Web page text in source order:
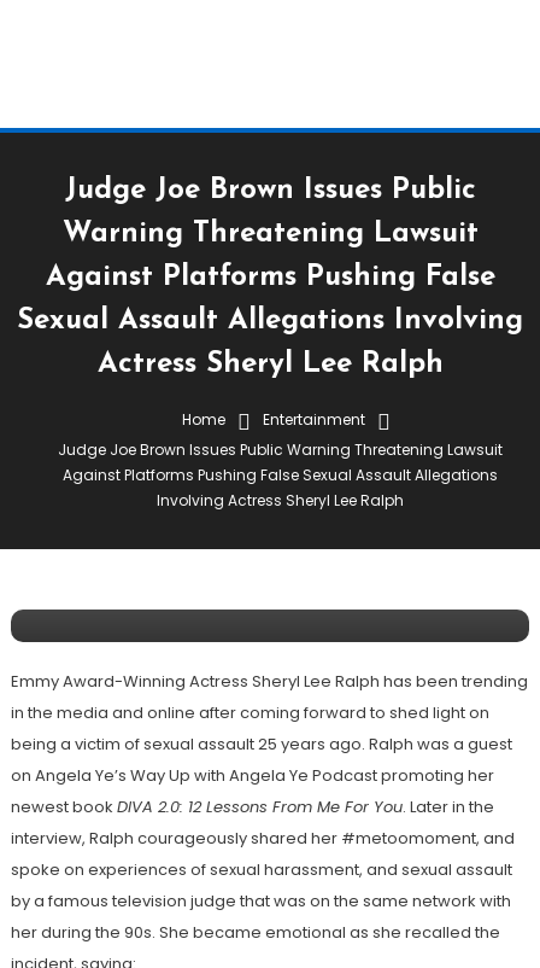
Judge Joe Brown Issues Public
Warning Threatening Lawsuit
Against Platforms Pushing False
Sexual Assault Allegations Involving
Actress Sheryl Lee Ralph
Home
Entertainment
Judge Joe Brown Issues Public Warning Threatening Lawsuit
Against Platforms Pushing False Sexual Assault Allegations
Involving Actress Sheryl Lee Ralph
Entertainment
Streets Are Talking
March 25, 2023
Tiea Whitaker
Judge Joe Brown Issues Public Warning
Emmy Award-Winning Actress Sheryl Lee Ralph has been trending
in the media and online after coming forward to shed light on
being a victim of sexual assault 25 years ago. Ralph was a guest
on Angela Ye’s Way Up with Angela Ye Podcast promoting her
newest book DIVA 2.0: 12 Lessons From Me For You. Later in the
interview, Ralph courageously shared her #metoomoment, and
spoke on experiences of sexual harassment, and sexual assault
by a famous television judge that was on the same network with
her during the 90s. She became emotional as she recalled the